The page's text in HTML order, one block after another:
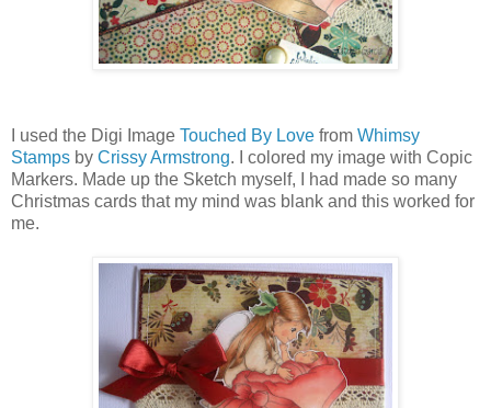
I used the Digi Image Touched By Love from Whimsy
Stamps by Crissy Armstrong. I colored my image with Copic
Markers. Made up the Sketch myself, I had made so many
Christmas cards that my mind was blank and this worked for
me.